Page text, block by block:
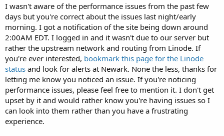
I wasn't aware of the performance issues from the past few
days but you're correct about the issues last night/early
morning. I got a notification of the site being down around
2:00AM EDT. I logged in and it wasn't due to our server but
rather the upstream network and routing from Linode. If
you're ever interested, bookmark this page for the Linode
status and look for alerts at Newark. None the less, thanks for
letting me know you noticed an issue. If you're noticing
performance issues, please feel free to mention it. I don't get
upset by it and would rather know you're having issues so I
can look into them rather than you have a frustrating
experience.